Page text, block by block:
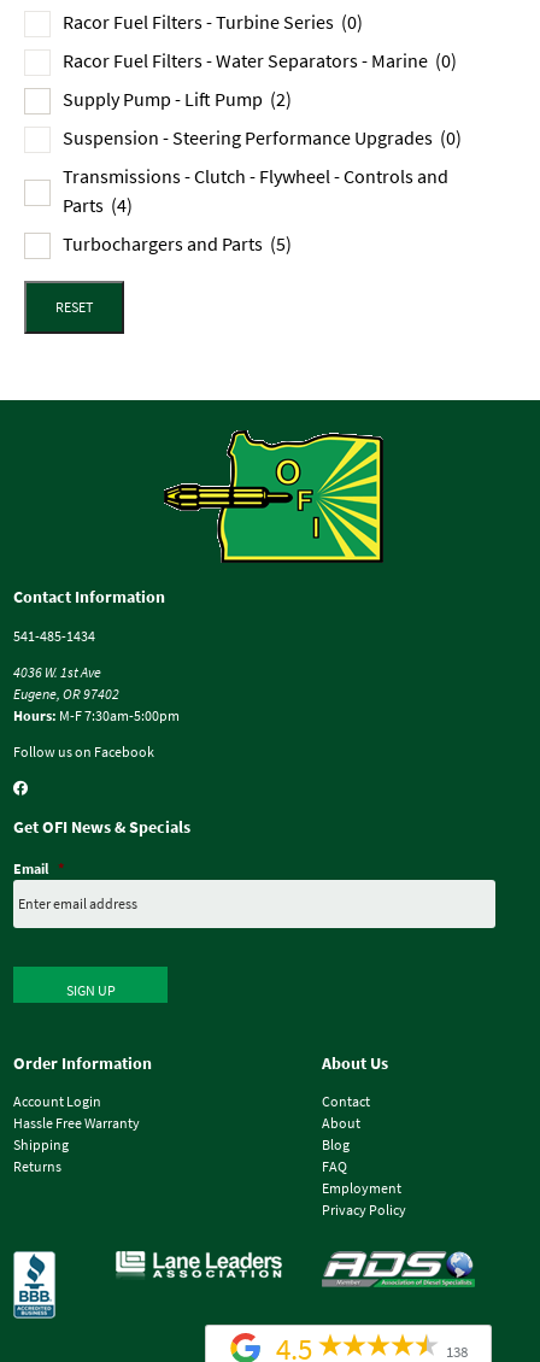
4.5 138
Racor Fuel Filters - Turbine Series (0)
Racor Fuel Filters - Water Separators - Marine (0)
Supply Pump - Lift Pump (2)
Suspension - Steering Performance Upgrades (0)
Transmissions - Clutch - Flywheel - Controls and
Parts (4)
Turbochargers and Parts (5)
RESET
Contact Information
541-485-1434
4036 W. 1st Ave
Eugene, OR 97402
Hours: M-F 7:30am-5:00pm
Follow us on Facebook
Get OFI News & Specials
Email *
SIGN UP
Order Information
Account Login
Hassle Free Warranty
Shipping
Returns
About Us
Contact
About
Blog
FAQ
Employment
Privacy Policy